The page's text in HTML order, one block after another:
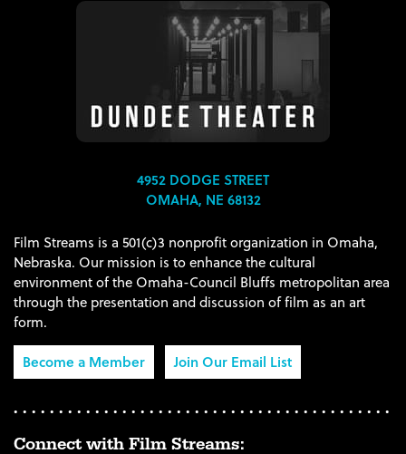
4952 DODGE STREET
OMAHA, NE 68132
Film Streams is a 501(c)3 nonprofit organization in Omaha,
Nebraska. Our mission is to enhance the cultural
environment of the Omaha-Council Bluffs metropolitan area
through the presentation and discussion of film as an art
form.
Become a Member
Join Our Email List
Connect with Film Streams: